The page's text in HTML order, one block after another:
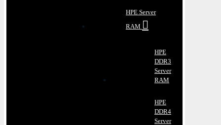
HPE Server
RAM
HPE
DDR3
Server
RAM
HPE
DDR4
Server